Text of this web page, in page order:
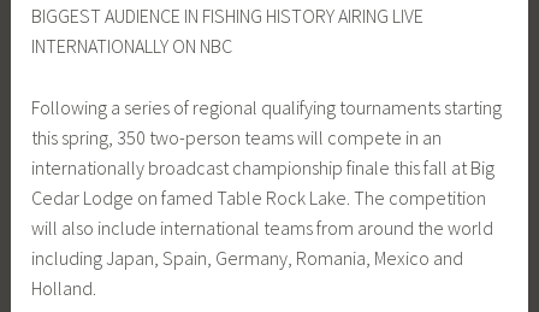
BIGGEST AUDIENCE IN FISHING HISTORY AIRING LIVE
INTERNATIONALLY ON NBC
Following a series of regional qualifying tournaments starting
this spring, 350 two-person teams will compete in an
internationally broadcast championship finale this fall at Big
Cedar Lodge on famed Table Rock Lake. The competition
will also include international teams from around the world
including Japan, Spain, Germany, Romania, Mexico and
Holland.